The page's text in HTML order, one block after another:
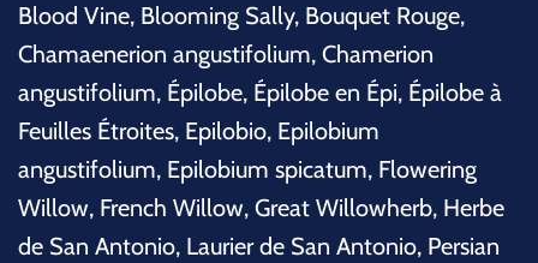
Blood Vine, Blooming Sally, Bouquet Rouge,
Chamaenerion angustifolium, Chamerion
angustifolium, Épilobe, Épilobe en Épi, Épilobe à
Feuilles Étroites, Epilobio, Epilobium
angustifolium, Epilobium spicatum, Flowering
Willow, French Willow, Great Willowherb, Herbe
de San Antonio, Laurier de San Antonio, Persian